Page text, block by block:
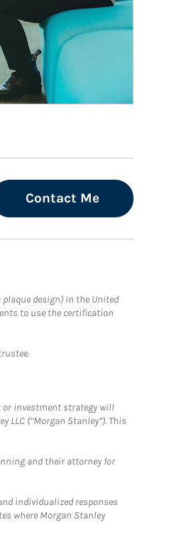
Contact Me
plaque design) in the United
to use the certification
investment strategy will
(“Morgan Stanley”). This
and their attorney for
individualized responses
where Morgan Stanley